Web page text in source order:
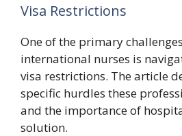
Visa Restrictions
One of the primary
international nurses is
visa restrictions. The article
specific hurdles these
and the importance of
solution.